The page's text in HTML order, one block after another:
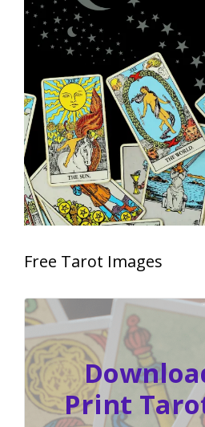
Free Tarot Images
Print